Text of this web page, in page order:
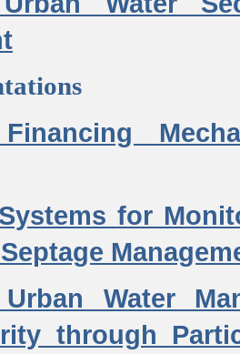
for
Water
through